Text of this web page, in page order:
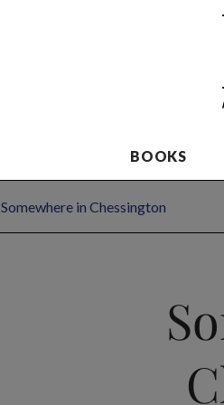
BOOKS
Somewhere in Chessington